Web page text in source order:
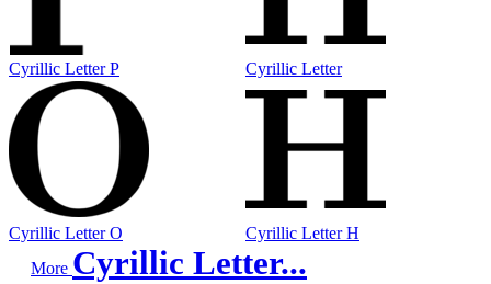
Cyrillic Letter P Cyrillic Letter
Cyrillic Letter O
Cyrillic Letter H
More Cyrillic Letter...